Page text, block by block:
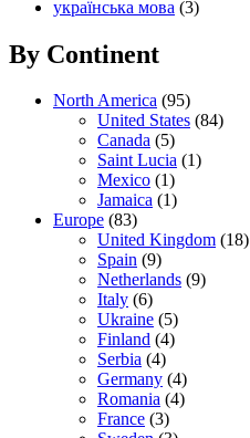
украї́нська мо́ва (3)
By Continent
North America (95)
United States (84)
Canada (5)
Saint Lucia (1)
Mexico (1)
Jamaica (1)
Europe (83)
United Kingdom (18)
Spain (9)
Netherlands (9)
Italy (6)
Ukraine (5)
Finland (4)
Serbia (4)
Germany (4)
Romania (4)
France (3)